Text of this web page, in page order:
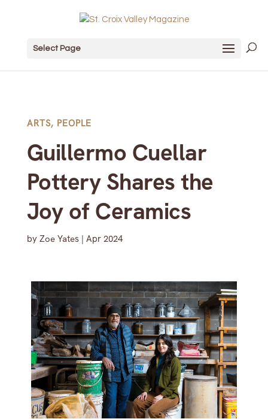
Select Page
ARTS, PEOPLE
Guillermo Cuellar
Pottery Shares the
Joy of Ceramics
by Zoe Yates| Apr 2024